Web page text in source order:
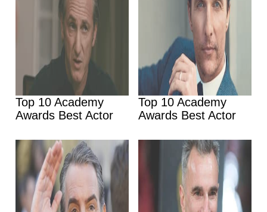
Top 10 Academy
Awards Best Actor
Top 10 Academy
Awards Best Actor